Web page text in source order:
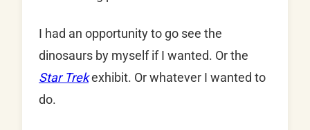
I had an opportunity to go see the
dinosaurs by myself if I wanted. Or the
Star Trekexhibit. Or whatever I wanted to
do.